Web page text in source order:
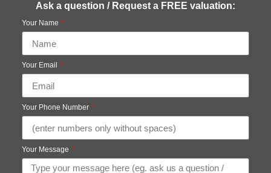
Ask a question / Request a FREE valuation:
Your Name
Your Email
Your Phone Number
Your Message